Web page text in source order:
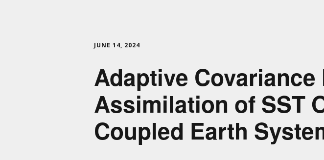
JUNE 14, 2024
Adaptive
Assimilation of SST
Coupled Earth